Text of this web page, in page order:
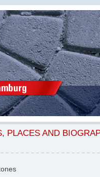
PLACES AND